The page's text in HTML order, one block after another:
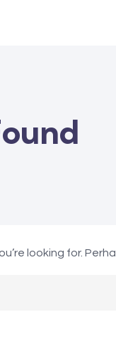
looking for.